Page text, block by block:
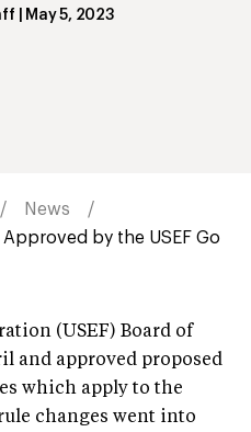
May 5, 2023
News
by the USEF Go
(USEF) Board of
and approved proposed
which apply to the
changes went into